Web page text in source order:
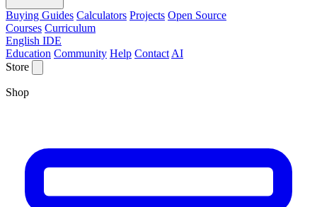
Buying Guides Calculators Projects Open Source
Courses Curriculum
English IDE
Education Community Help Contact AI
Store
Shop